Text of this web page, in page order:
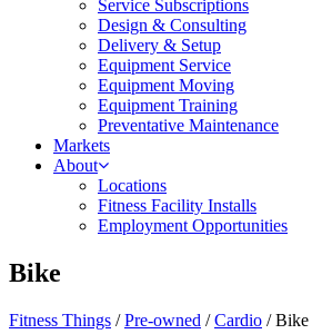
Service Subscriptions
Design & Consulting
Delivery & Setup
Equipment Service
Equipment Moving
Equipment Training
Preventative Maintenance
Markets
About
Locations
Fitness Facility Installs
Employment Opportunities
Bike
Fitness Things /Pre-owned /Cardio / Bike